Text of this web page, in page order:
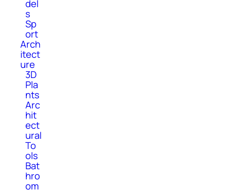
del
s
Sp
ort
Arch
itect
ure
3D
Pla
nts
Arc
hit
ect
ural
To
ols
Bat
hro
om